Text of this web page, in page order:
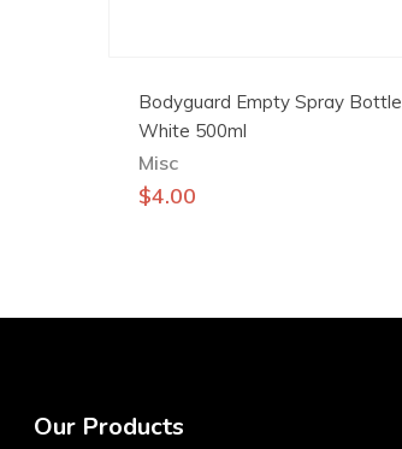
Bodyguard Empty Spray Bottle
White 500ml
Misc
$4.00
Our Products